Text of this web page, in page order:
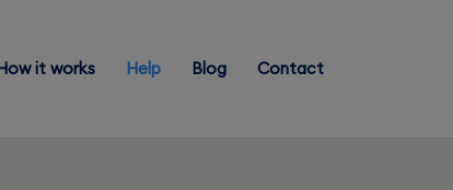
it works Help Blog Contact